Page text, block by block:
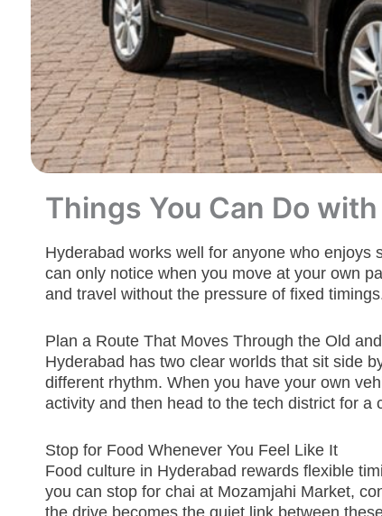
Things You Can Do
Hyderabad works well for anyone who
can only notice when you move at your own
and travel without the pressure of fixed
Plan a Route That Moves Through the Old
Hyderabad has two clear worlds that sit side
different rhythm. When you have your own
activity and then head to the tech district for
Stop for Food Whenever You Feel Like It
Food culture in Hyderabad rewards flexible
you can stop for chai at Mozamjahi Market,
the drive becomes the quiet link between